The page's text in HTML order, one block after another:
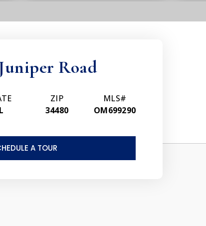
Road
ZIP
34480
MLS#
OM699290
A TOUR